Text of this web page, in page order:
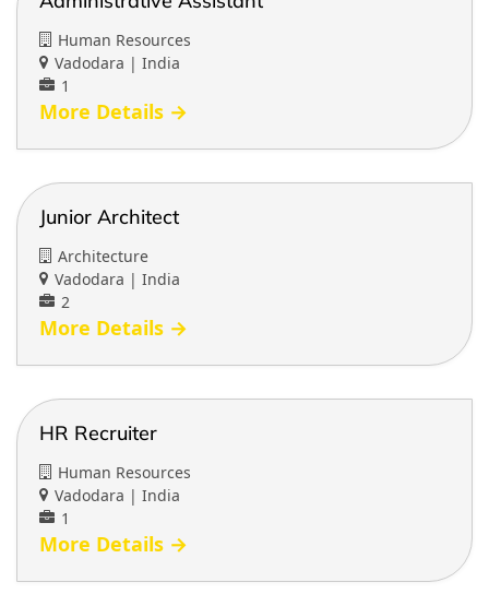
Human Resources
Vadodara | India
1
More Details
Junior Architect
Architecture
Vadodara | India
2
More Details
HR Recruiter
Human Resources
Vadodara | India
1
More Details